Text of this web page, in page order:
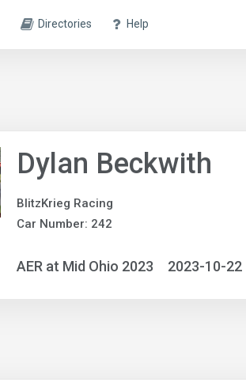
Directories Help
Dylan Beckwith
BlitzKrieg Racing
Car Number: 242
AER at Mid Ohio 2023 2023-10-22